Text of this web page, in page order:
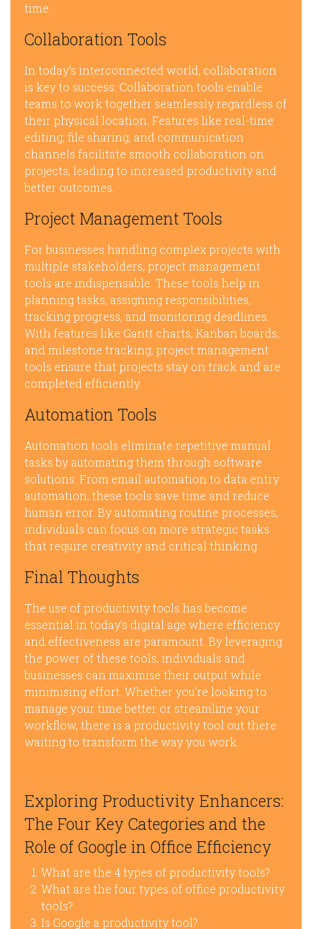
time.
Collaboration Tools
In today’s interconnected world, collaboration
is key to success. Collaboration tools enable
teams to work together seamlessly regardless of
their physical location. Features like real-time
editing, file sharing, and communication
channels facilitate smooth collaboration on
projects, leading to increased productivity and
better outcomes.
Project Management Tools
For businesses handling complex projects with
multiple stakeholders, project management
tools are indispensable. These tools help in
planning tasks, assigning responsibilities,
tracking progress, and monitoring deadlines.
With features like Gantt charts, Kanban boards,
and milestone tracking, project management
tools ensure that projects stay on track and are
completed efficiently.
Automation Tools
Automation tools eliminate repetitive manual
tasks by automating them through software
solutions. From email automation to data entry
automation, these tools save time and reduce
human error. By automating routine processes,
individuals can focus on more strategic tasks
that require creativity and critical thinking.
Final Thoughts
The use of productivity tools has become
essential in today’s digital age where efficiency
and effectiveness are paramount. By leveraging
the power of these tools, individuals and
businesses can maximise their output while
minimising effort. Whether you’re looking to
manage your time better or streamline your
workflow, there is a productivity tool out there
waiting to transform the way you work.
Exploring Productivity Enhancers:
The Four Key Categories and the
Role of Google in Office Efficiency
What are the 4 types of productivity tools?
What are the four types of office productivity
tools?
Is Google a productivity tool?